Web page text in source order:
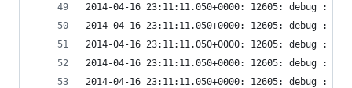
2014-04-16 23:11:11.050+0000: 12605: debug :
2014-04-16 23:11:11.050+0000: 12605: debug :
2014-04-16 23:11:11.050+0000: 12605: debug :
2014-04-16 23:11:11.050+0000: 12605: debug :
2014-04-16 23:11:11.050+0000: 12605: debug :